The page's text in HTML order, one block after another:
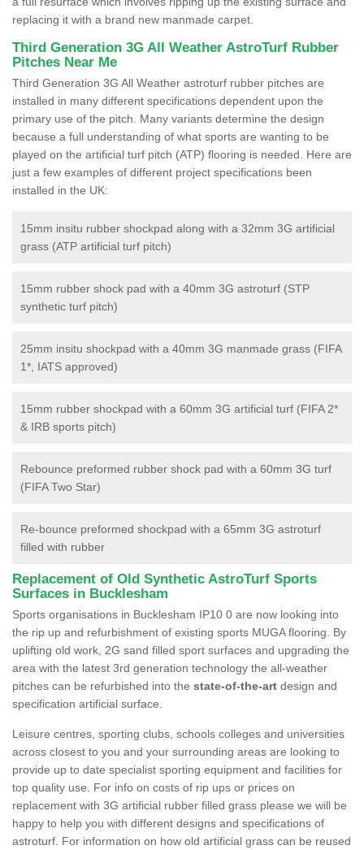
replacing it with a brand new manmade carpet.
Third Generation 3G All Weather AstroTurf Rubber
Pitches Near Me
Third Generation 3G All Weather astroturf rubber pitches are
installed in many different specifications dependent upon the
primary use of the pitch. Many variants determine the design
because a full understanding of what sports are wanting to be
played on the artificial turf pitch (ATP) flooring is needed. Here are
just a few examples of different project specifications been
installed in the UK:
15mm insitu rubber shockpad along with a 32mm 3G artificial
grass (ATP artificial turf pitch)
15mm rubber shock pad with a 40mm 3G astroturf (STP
synthetic turf pitch)
25mm insitu shockpad with a 40mm 3G manmade grass (FIFA
1*, IATS approved)
15mm rubber shockpad with a 60mm 3G artificial turf (FIFA 2*
& IRB sports pitch)
Rebounce preformed rubber shock pad with a 60mm 3G turf
(FIFA Two Star)
Re-bounce preformed shockpad with a 65mm 3G astroturf
filled with rubber
Replacement of Old Synthetic AstroTurf Sports
Surfaces in Bucklesham
Sports organisations in Bucklesham IP10 0 are now looking into
the rip up and refurbishment of existing sports MUGA flooring. By
uplifting old work, 2G sand filled sport surfaces and upgrading the
area with the latest 3rd generation technology the all-weather
pitches can be refurbished into the state-of-the-art design and
specification artificial surface.
Leisure centres, sporting clubs, schools colleges and universities
across closest to you and your surrounding areas are looking to
provide up to date specialist sporting equipment and facilities for
top quality use. For info on costs of rip ups or prices on
replacement with 3G artificial rubber filled grass please we will be
happy to help you with different designs and specifications of
astroturf. For information on how old artificial grass can be reused